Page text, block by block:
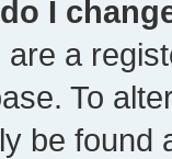
I
are a
To
be found